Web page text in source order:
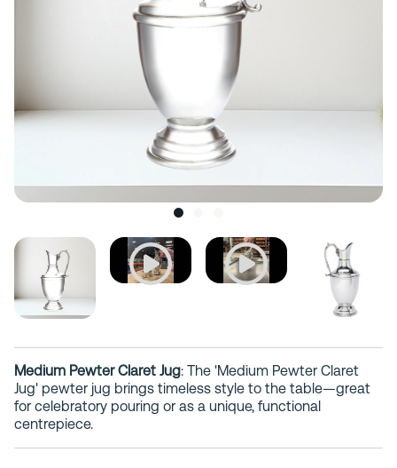
Medium Pewter Claret Jug: The 'Medium Pewter Claret
Jug' pewter jug brings timeless style to the table—great
for celebratory pouring or as a unique, functional
centrepiece.